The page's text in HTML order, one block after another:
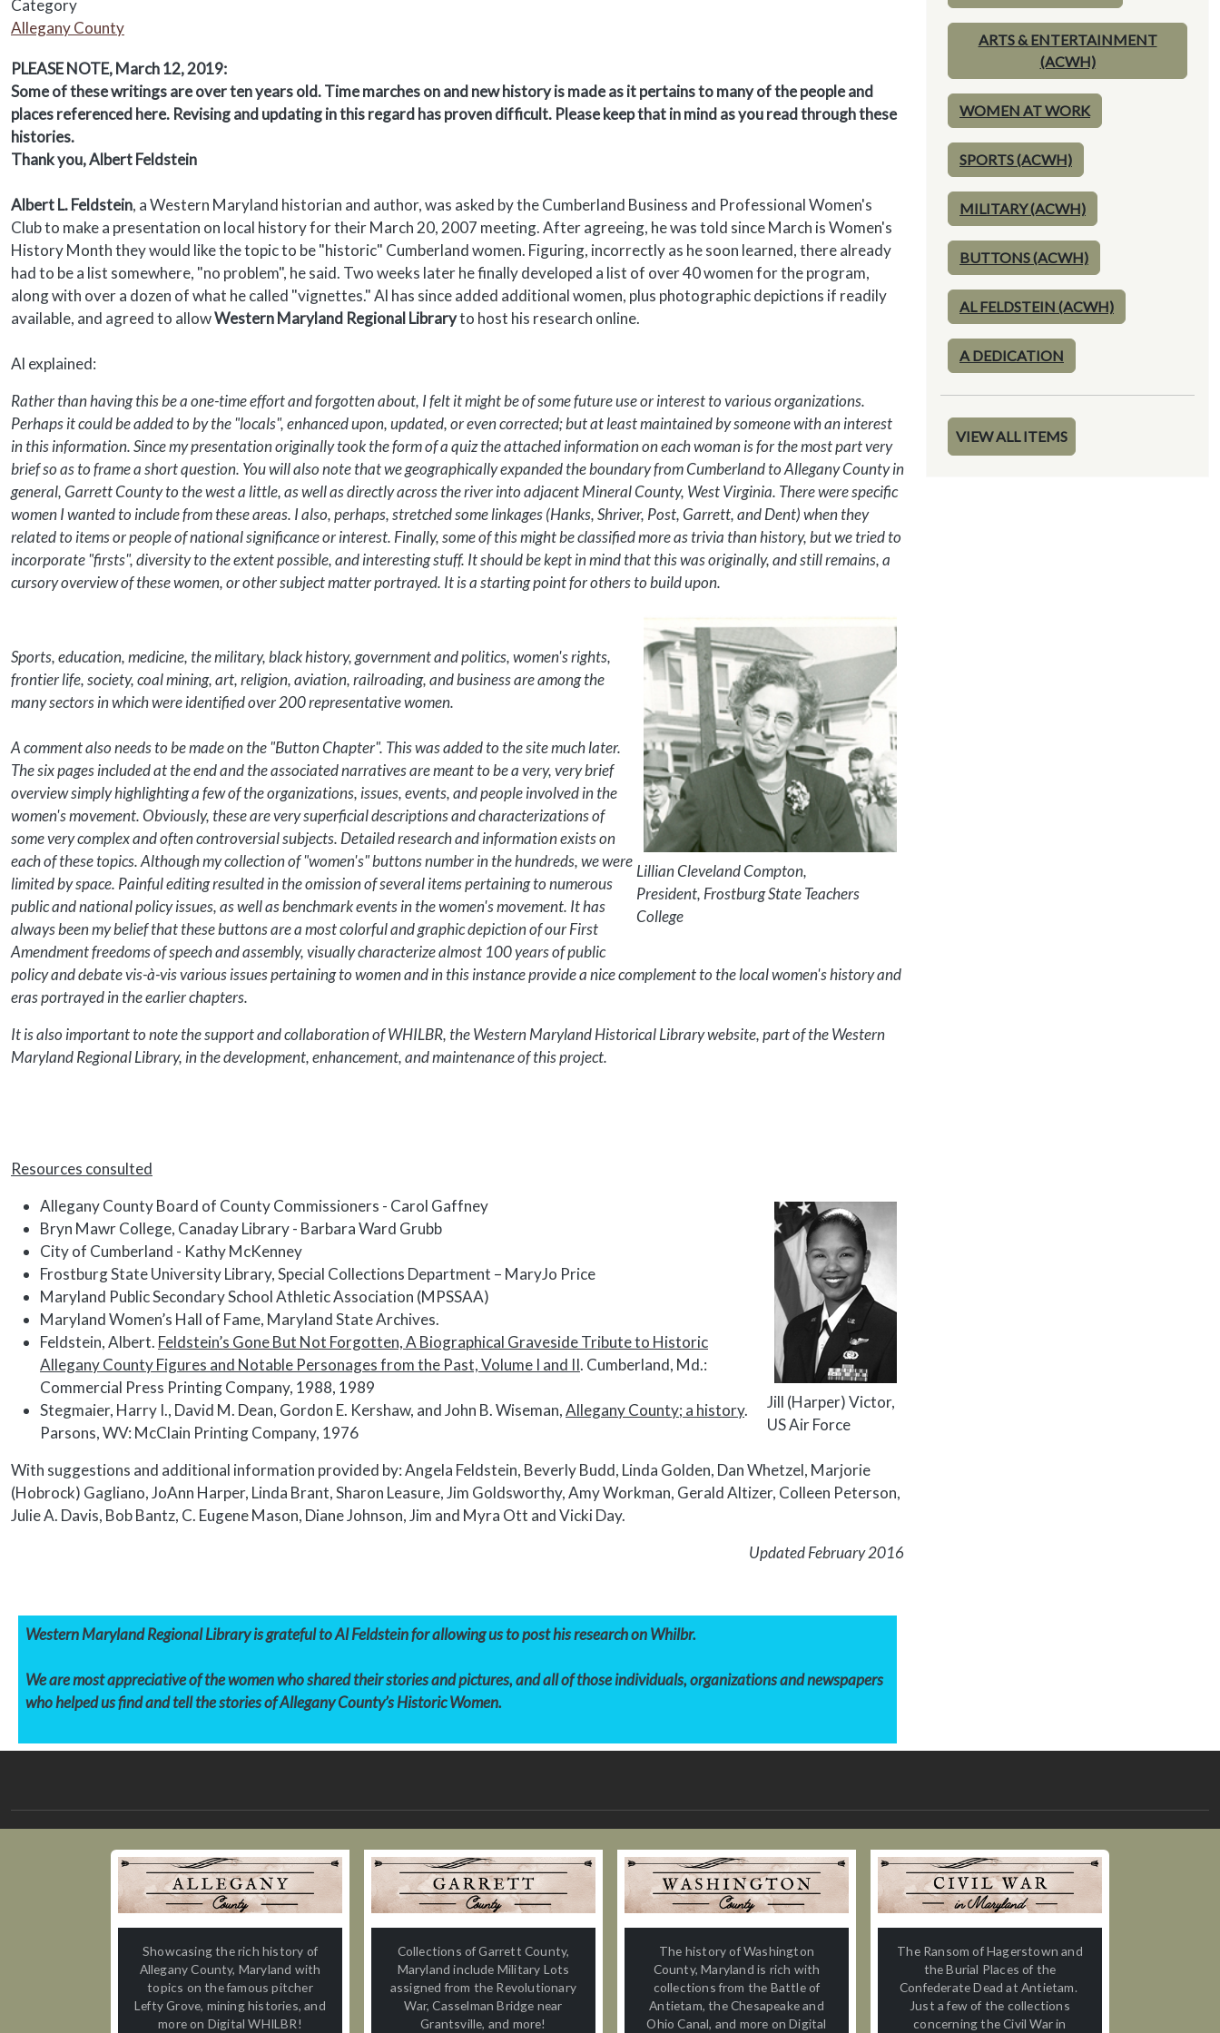
Category
Allegany County
Body
PLEASE NOTE, March 12, 2019:
Some of these writings are over ten years old. Time marches on and new history is made as it pertains to many of the people and
places referenced here. Revising and updating in this regard has proven difficult. Please keep that in mind as you read through these
histories.
Thank you, Albert Feldstein
Albert L. Feldstein, a Western Maryland historian and author, was asked by the Cumberland Business and Professional Women's
Club to make a presentation on local history for their March 20, 2007 meeting. After agreeing, he was told since March is Women's
History Month they would like the topic to be "historic" Cumberland women. Figuring, incorrectly as he soon learned, there already
had to be a list somewhere, "no problem", he said. Two weeks later he finally developed a list of over 40 women for the program,
along with over a dozen of what he called "vignettes." Al has since added additional women, plus photographic depictions if readily
available, and agreed to allowWestern Maryland Regional Libraryto host his research online.
Al explained:
Rather than having this be a one-time effort and forgotten about, I felt it might be of some future use or interest to various organizations.
Perhaps it could be added to by the "locals", enhanced upon, updated, or even corrected; but at least maintained by someone with an interest
in this information. Since my presentation originally took the form of a quiz the attached information on each woman is for the most part very
brief so as to frame a short question. You will also note that we geographically expanded the boundary from Cumberland to Allegany County in
general, Garrett County to the west a little, as well as directly across the river into adjacent Mineral County, West Virginia. There were specific
women I wanted to include from these areas. I also, perhaps, stretched some linkages (Hanks, Shriver, Post, Garrett, and Dent) when they
related to items or people of national significance or interest. Finally, some of this might be classified more as trivia than history, but we tried to
incorporate "firsts", diversity to the extent possible, and interesting stuff. It should be kept in mind that this was originally, and still remains, a
cursory overview of these women, or other subject matter portrayed. It is a starting point for others to build upon.
Lillian Cleveland Compton,
President, Frostburg State Teachers
College
Sports, education, medicine, the military, black history, government and politics, women's rights,
frontier life, society, coal mining, art, religion, aviation, railroading, and business are among the
many sectors in which were identified over 200 representative women.
A comment also needs to be made on the "Button Chapter". This was added to the site much later.
The six pages included at the end and the associated narratives are meant to be a very, very brief
overview simply highlighting a few of the organizations, issues, events, and people involved in the
women's movement. Obviously, these are very superficial descriptions and characterizations of
some very complex and often controversial subjects. Detailed research and information exists on
each of these topics. Although my collection of "women's" buttons number in the hundreds, we were
limited by space. Painful editing resulted in the omission of several items pertaining to numerous
public and national policy issues, as well as benchmark events in the women's movement. It has
always been my belief that these buttons are a most colorful and graphic depiction of our First
Amendment freedoms of speech and assembly, visually characterize almost 100 years of public
policy and debate vis-à-vis various issues pertaining to women and in this instance provide a nice complement to the local women's history and
eras portrayed in the earlier chapters.
It is also important to note the support and collaboration of WHILBR, the Western Maryland Historical Library website, part of the Western
Maryland Regional Library, in the development, enhancement, and maintenance of this project.
Resources consulted
Jill (Harper) Victor,
US Air Force
Allegany County Board of County Commissioners - Carol Gaffney
Bryn Mawr College, Canaday Library - Barbara Ward Grubb
City of Cumberland - Kathy McKenney
Frostburg State University Library, Special Collections Department – MaryJo Price
Maryland Public Secondary School Athletic Association (MPSSAA)
Maryland Women’s Hall of Fame, Maryland State Archives.
Feldstein, Albert. Feldstein’s Gone But Not Forgotten, A Biographical Graveside Tribute to Historic
Allegany County Figures and Notable Personages from the Past, Volume I and II. Cumberland, Md.:
Commercial Press Printing Company, 1988, 1989
Stegmaier, Harry I., David M. Dean, Gordon E. Kershaw, and John B. Wiseman,Allegany County; a history.
Parsons, WV: McClain Printing Company, 1976
With suggestions and additional information provided by: Angela Feldstein, Beverly Budd, Linda Golden, Dan Whetzel, Marjorie
(Hobrock) Gagliano, JoAnn Harper, Linda Brant, Sharon Leasure, Jim Goldsworthy, Amy Workman, Gerald Altizer, Colleen Peterson,
Julie A. Davis, Bob Bantz, C. Eugene Mason, Diane Johnson, Jim and Myra Ott and Vicki Day.
Updated February 2016
Western Maryland Regional Library is grateful to Al Feldstein for allowing us to post his research on Whilbr.
We are most appreciative of the women who shared their stories and pictures, and all of those individuals, organizations and newspapers
who helped us find and tell the stories ofAllegany County’s Historic Women.
ARTS & ENTERTAINMENT
(ACWH)
WOMEN AT WORK
SPORTS (ACWH)
MILITARY (ACWH)
BUTTONS (ACWH)
AL FELDSTEIN (ACWH)
A DEDICATION
VIEW ALL ITEMS
Showcasing the rich history of
Allegany County, Maryland with
topics on the famous pitcher
Lefty Grove, mining histories, and
more on Digital WHILBR!
Collections of Garrett County,
Maryland include Military Lots
assigned from the Revolutionary
War, Casselman Bridge near
Grantsville, and more!
The history of Washington
County, Maryland is rich with
collections from the Battle of
Antietam, the Chesapeake and
Ohio Canal, and more on Digital
The Ransom of Hagerstown and
the Burial Places of the
Confederate Dead at Antietam.
Just a few of the collections
concerning the Civil War in